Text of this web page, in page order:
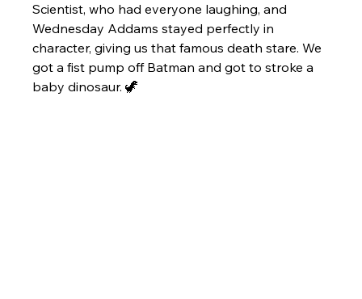
Scientist, who had everyone laughing, and
Wednesday Addams stayed perfectly in
character, giving us that famous death stare. We
got a fist pump off Batman and got to stroke a
baby dinosaur. 🦖